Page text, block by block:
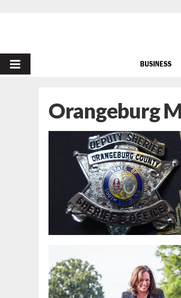
PRIMARY
BUSINESS
Orangeburg